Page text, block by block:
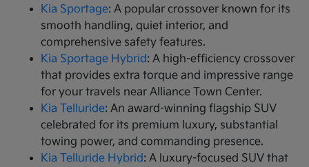
Kia Sportage: A popular crossover known for its
smooth handling, quiet interior, and
comprehensive safety features.
Kia Sportage Hybrid: A high-efficiency crossover
that provides extra torque and impressive range
for your travels near Alliance Town Center.
Kia Telluride: An award-winning flagship SUV
celebrated for its premium luxury, substantial
towing power, and commanding presence.
Kia Telluride Hybrid: A luxury-focused SUV that